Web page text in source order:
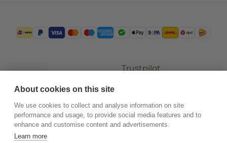
Trustpilot
About cookies on this site
We use cookies to collect and analyse information on site
performance and usage, to provide social media features and to
enhance and customise content and advertisements.
Learn more